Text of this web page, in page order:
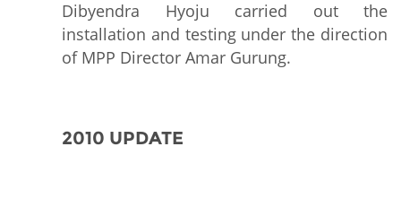
Dibyendra Hyoju carried out the
installation and testing under the direction
of MPP Director Amar Gurung.
2010 UPDATE